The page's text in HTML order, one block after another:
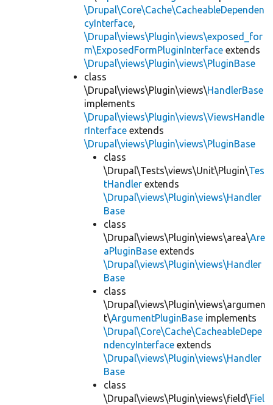
\Drupal\Core\Cache\CacheableDependen
cyInterface,
\Drupal\views\Plugin\views\exposed_for
m\ExposedFormPluginInterface extends
\Drupal\views\Plugin\views\PluginBase
class
\Drupal\views\Plugin\views\HandlerBase
implements
\Drupal\views\Plugin\views\ViewsHandle
rInterface extends
\Drupal\views\Plugin\views\PluginBase
class
\Drupal\Tests\views\Unit\Plugin\Tes
tHandler extends
\Drupal\views\Plugin\views\Handler
Base
class
\Drupal\views\Plugin\views\area\Are
aPluginBase extends
\Drupal\views\Plugin\views\Handler
Base
class
\Drupal\views\Plugin\views\argumen
t\ArgumentPluginBase implements
\Drupal\Core\Cache\CacheableDepe
ndencyInterface extends
\Drupal\views\Plugin\views\Handler
Base
class
\Drupal\views\Plugin\views\field\Fiel